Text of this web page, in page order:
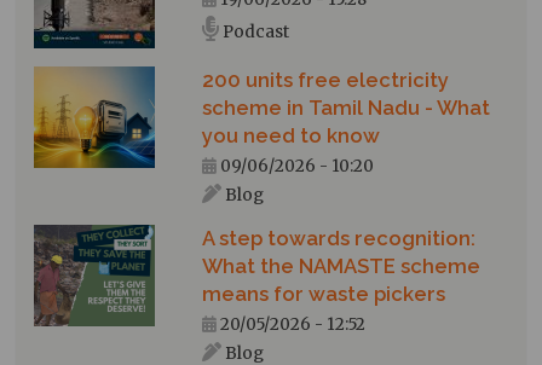
Podcast
200 units free electricity
scheme in Tamil Nadu - What
you need to know
09/06/2026 - 10:20
Blog
A step towards recognition:
What the NAMASTE scheme
means for waste pickers
20/05/2026 - 12:52
Blog